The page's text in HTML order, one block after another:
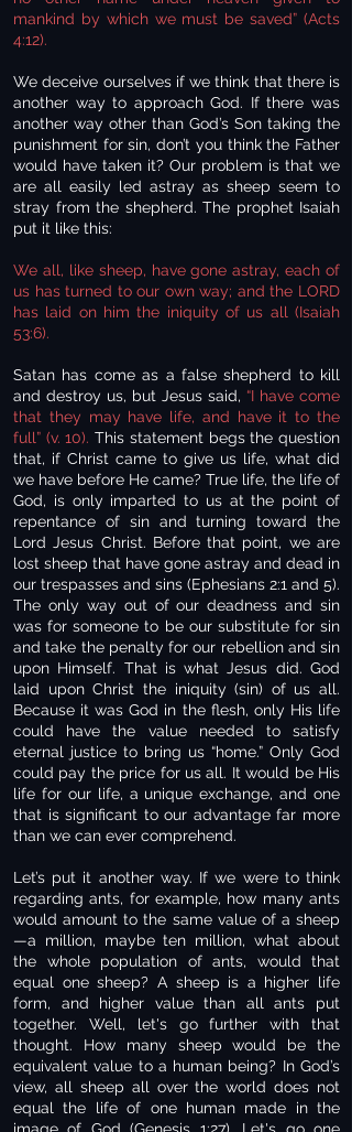
mankind by which we must be saved” (Acts
4:12).
We deceive ourselves if we think that there is
another way to approach God. If there was
another way other than God’s Son taking the
punishment for sin, don’t you think the Father
would have taken it? Our problem is that we
are all easily led astray as sheep seem to
stray from the shepherd. The prophet Isaiah
put it like this:
We all, like sheep, have gone astray, each of
us has turned to our own way; and the LORD
has laid on him the iniquity of us all (Isaiah
53:6).
Satan has come as a false shepherd to kill
and destroy us, but Jesus said, “I have come
that they may have life, and have it to the
full” (v. 10). This statement begs the question
that, if Christ came to give us life, what did
we have before He came? True life, the life of
God, is only imparted to us at the point of
repentance of sin and turning toward the
Lord Jesus Christ. Before that point, we are
lost sheep that have gone astray and dead in
our trespasses and sins (Ephesians 2:1 and 5).
The only way out of our deadness and sin
was for someone to be our substitute for sin
and take the penalty for our rebellion and sin
upon Himself. That is what Jesus did. God
laid upon Christ the iniquity (sin) of us all.
Because it was God in the flesh, only His life
could have the value needed to satisfy
eternal justice to bring us “home.” Only God
could pay the price for us all. It would be His
life for our life, a unique exchange, and one
that is significant to our advantage far more
than we can ever comprehend.
Let’s put it another way. If we were to think
regarding ants, for example, how many ants
would amount to the same value of a sheep
—a million, maybe ten million, what about
the whole population of ants, would that
equal one sheep? A sheep is a higher life
form, and higher value than all ants put
together. Well, let's go further with that
thought. How many sheep would be the
equivalent value to a human being? In God’s
view, all sheep all over the world does not
equal the life of one human made in the